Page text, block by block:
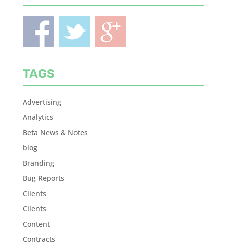
TAGS
Advertising
Analytics
Beta News & Notes
blog
Branding
Bug Reports
Clients
Clients
Content
Contracts